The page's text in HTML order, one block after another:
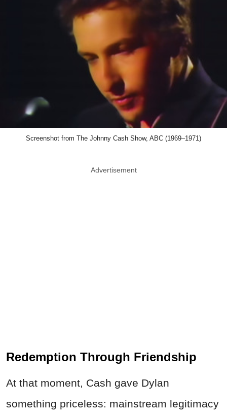
Screenshot from The Johnny Cash Show, ABC (1969–1971)
Advertisement
Redemption Through Friendship
At that moment, Cash gave Dylan
something priceless: mainstream legitimacy